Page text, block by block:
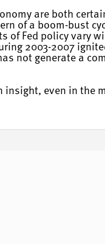
are both
of a boom-bust
of Fed policy vary
2003-2007
not generate a
insight, even in the